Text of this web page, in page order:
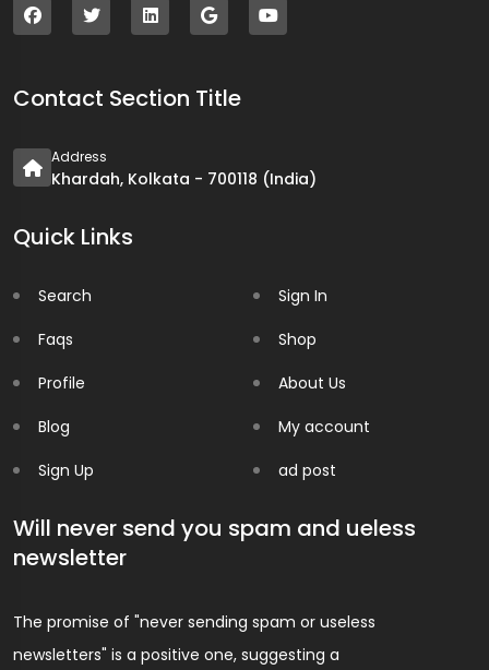
Contact Section Title
Address
Khardah, Kolkata - 700118 (India)
Quick Links
Search
Faqs
Profile
Blog
Sign Up
Sign In
Shop
About Us
My account
ad post
Will never send you spam and ueless
newsletter
The promise of "never sending spam or useless
newsletters" is a positive one, suggesting a